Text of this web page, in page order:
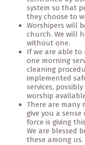
system so that
they choose to
Worshipers will
church. We will
without one.
If we are able to
one morning
cleaning
implemented
services,
worship
There are many
give you a
force is giving
We are blessed
these among us.